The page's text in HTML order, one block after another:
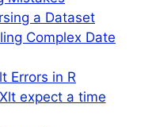
a Dataset
Complex Date
Errors in R
expect a time